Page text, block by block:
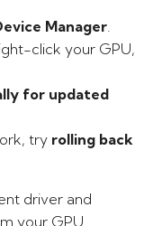
Manager.
click your GPU,
for updated
try rolling back
driver and
your GPU